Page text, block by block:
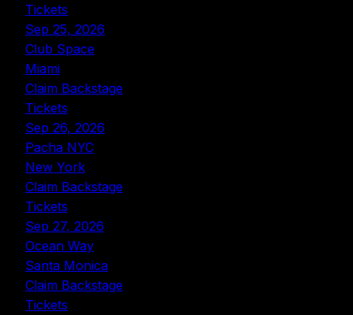
Tickets
Sep 25, 2026
Club Space
Miami
Claim Backstage
Tickets
Sep 26, 2026
Pacha NYC
New York
Claim Backstage
Tickets
Sep 27, 2026
Ocean Way
Santa Monica
Claim Backstage
Tickets